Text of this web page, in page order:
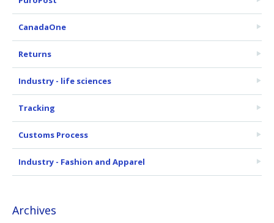
CanadaOne
Returns
Industry - life sciences
Tracking
Customs Process
Industry - Fashion and Apparel
Archives